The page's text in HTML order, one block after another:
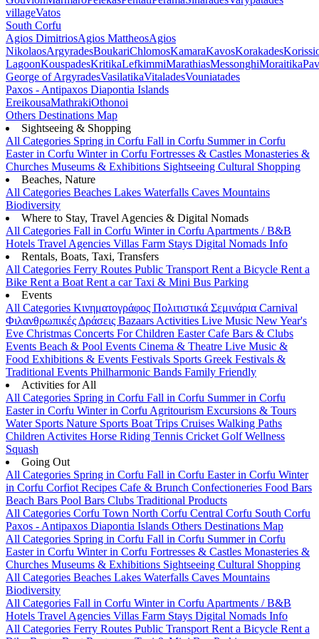
villageVatos
South Corfu
Agios DimitriosAgios MattheosAgios
NikolaosArgyradesBoukariChlomosKamaraKavosKorakades
LagoonKouspadesKritikaLefkimmiMarathiasMessonghiMoraitika
George of ArgyradesVasilatikaVitaladesVouniatades
Paxos - Antipaxos Diapontia Islands
EreikousaMathrakiOthonoi
Others Destinations Map
Sightseeing & Shopping
All Categories Spring in Corfu Fall in Corfu Summer in Corfu
Easter in Corfu Winter in Corfu Fortresses & Castles Monasteries &
Churches Museums & Exhibitions Sightseeing Cultural Shopping
Beaches, Nature
All Categories Beaches Lakes Waterfalls Caves Mountains
Biodiversity
Where to Stay, Travel Agencies & Digital Nomads
All Categories Fall in Corfu Winter in Corfu Apartments / B&B
Hotels Travel Agencies Villas Farm Stays Digital Nomads Info
Rentals, Boats, Taxi, Transfers
All Categories Ferry Routes Public Transport Rent a Bicycle Rent a
Bike Rent a Boat Rent a carTaxi & Mini Bus Parking
Events
All Categories Κινηματογράφος Πολιτιστικά Σεμινάρια Carnival
Φιλανθρωπικές Δράσεις Bazaars Activities Live Music New Year's
Eve Christmas Concerts For Children EasterCafe Bars & Clubs
Events Beach & Pool Events Cinema & Theatre Live Music &
Food Exhibitions & Events Festivals Sports Greek Festivals &
Traditional Events Philharmonic Bands Family Friendly
Activities for All
All Categories Spring in Corfu Fall in Corfu Summer in Corfu
Easter in Corfu Winter in Corfu Agritourism Excursions & Tours
Water Sports Nature Sports Boat Trips Cruises Walking Paths
Children Activites Horse Riding Tennis Cricket GolfWellness
Squash
Going Out
All Categories Spring in Corfu Fall in Corfu Easter in Corfu Winter
in Corfu Corfiot Recipes Cafe & Brunch Confectioneries Food Bars
Beach Bars Pool Bars Clubs Traditional Products
All Categories Corfu Town North Corfu Central Corfu South Corfu
Paxos - Antipaxos Diapontia Islands Others Destinations Map
All Categories Spring in Corfu Fall in Corfu Summer in Corfu
Easter in Corfu Winter in Corfu Fortresses & Castles Monasteries &
Churches Museums & Exhibitions Sightseeing Cultural Shopping
All Categories Beaches Lakes Waterfalls Caves Mountains
Biodiversity
All Categories Fall in Corfu Winter in Corfu Apartments / B&B
Hotels Travel Agencies Villas Farm Stays Digital Nomads Info
All Categories Ferry Routes Public Transport Rent a Bicycle Rent a